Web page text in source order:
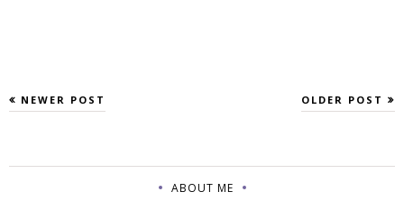
NEWER POST OLDER POST
ABOUT ME